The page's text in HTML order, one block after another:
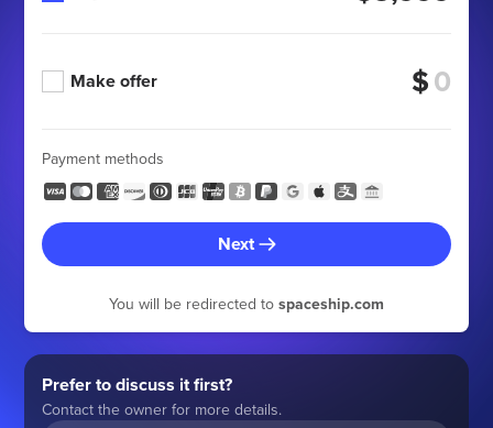
Make offer $
Payment methods
Next
You will be redirected to spaceship.com
Prefer to discuss it first?
Contact the owner for more details.